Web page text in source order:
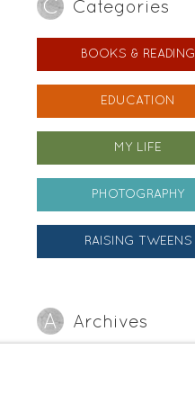
Categories
BOOKS & READING
EDUCATION
MY LIFE
PHOTOGRAPHY
RAISING TWEENS
Archives